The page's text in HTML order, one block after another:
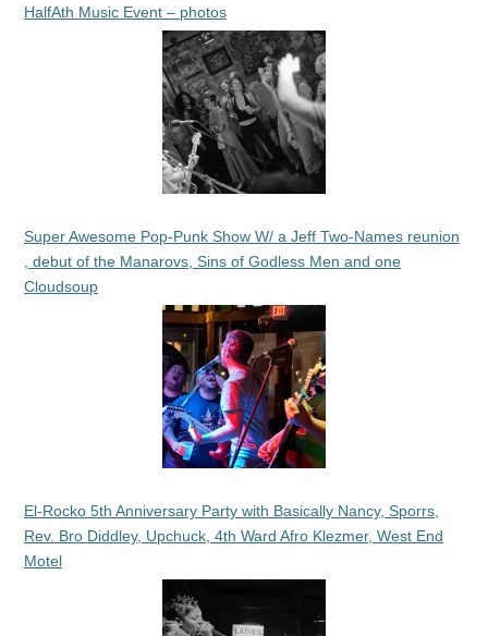
HalfAth Music Event – photos
Super Awesome Pop-Punk Show W/ a Jeff Two-Names reunion
, debut of the Manarovs, Sins of Godless Men and one
Cloudsoup
El-Rocko 5th Anniversary Party with Basically Nancy, Sporrs,
Rev. Bro Diddley, Upchuck, 4th Ward Afro Klezmer, West End
Motel